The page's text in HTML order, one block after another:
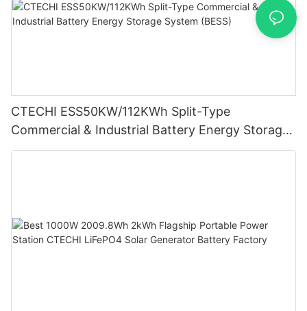
CTECHI ESS50KW/112KWh Split-Type
Commercial & Industrial Battery Energy Storage
System (BESS)